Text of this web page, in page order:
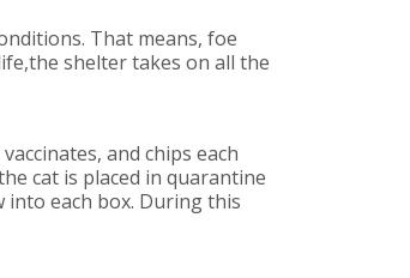
That means, foe
shelter takes on all the
and chips each
cat is placed in quarantine
into each box. During this